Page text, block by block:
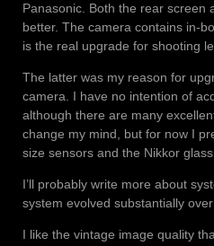
Panasonic. Both the rear screen
better. The camera contains in-
is the real upgrade for shooting
The latter was my reason for
camera. I have no intention of
although there are many
change my mind, but for now I
size sensors and the Nikkor
I’ll probably write more about
system evolved substantially
I like the vintage image quality